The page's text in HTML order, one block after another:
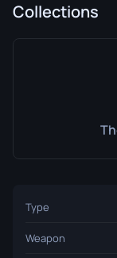
Collections
Type
Weapon